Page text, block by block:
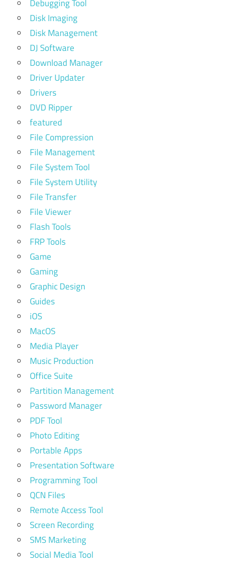
Debugging Tool
Disk Imaging
Disk Management
DJ Software
Download Manager
Driver Updater
Drivers
DVD Ripper
featured
File Compression
File Management
File System Tool
File System Utility
File Transfer
File Viewer
Flash Tools
FRP Tools
Game
Gaming
Graphic Design
Guides
iOS
MacOS
Media Player
Music Production
Office Suite
Partition Management
Password Manager
PDF Tool
Photo Editing
Portable Apps
Presentation Software
Programming Tool
QCN Files
Remote Access Tool
Screen Recording
SMS Marketing
Social Media Tool